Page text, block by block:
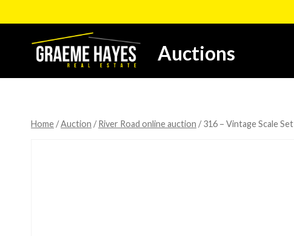
to
content
Auctions
Home /Auction / River Road online auction / 316 – Vintage Scale Set